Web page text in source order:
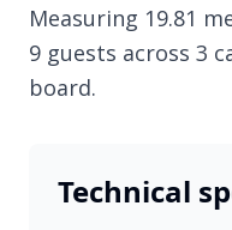
Measuring 19.81
9 guests across 3
board.
Technical